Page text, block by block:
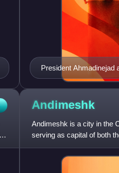
President Ahmadinejad
October 9, 2005
Andimeshk
Andimeshk is a city in the
serving as capital of both
Shush, on th